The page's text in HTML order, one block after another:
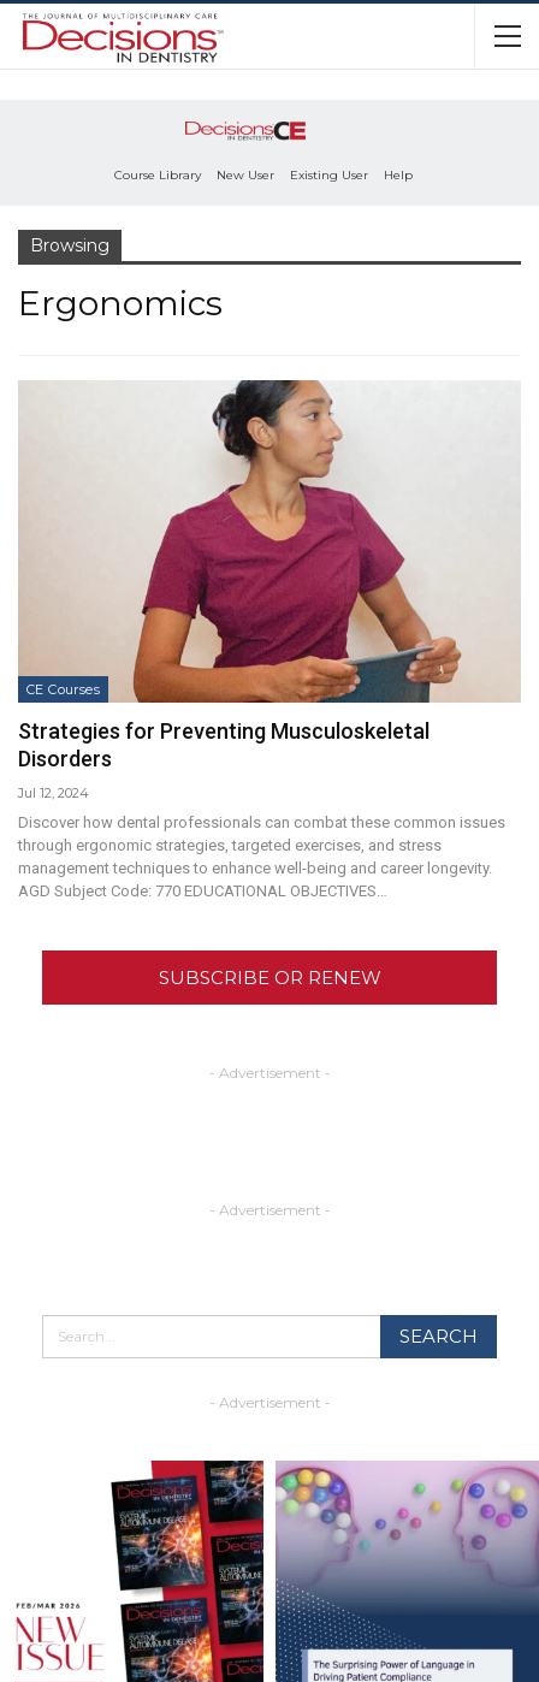
Course Library New User Existing User Help
Browsing
Ergonomics
CE Courses
Strategies for Preventing Musculoskeletal
Disorders
Jul 12, 2024
Discover how dental professionals can combat these common issues
through ergonomic strategies, targeted exercises, and stress
management techniques to enhance well-being and career longevity.
AGD Subject Code: 770 EDUCATIONAL OBJECTIVES…
SUBSCRIBE OR RENEW
- Advertisement -
- Advertisement -
- Advertisement -